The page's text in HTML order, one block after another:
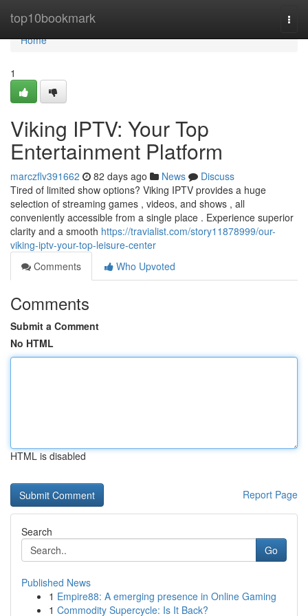
top10bookmark
Home
Home
1
Viking IPTV: Your Top
Entertainment Platform
marczflv391662 82 days ago News
Discuss
Tired of limited show options? Viking IPTV provides a huge
selection of streaming games , videos, and shows , all
conveniently accessible from a single place . Experience superior
clarity and a smooth https://travialist.com/story11878999/our-
viking-iptv-your-top-leisure-center
Comments
Who Upvoted
Comments
Submit a Comment
No HTML
HTML is disabled
Report Page
Search
Go
Published News
1 Empire88: A emerging presence in Online Gaming
1 Commodity Supercycle: Is It Back?